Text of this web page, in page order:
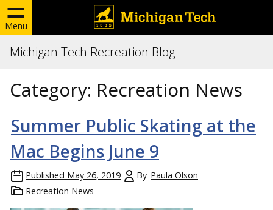
Menu
Michigan Tech Recreation Blog
Category: Recreation News
Summer Public Skating at the
Mac Begins June 9
Published May 26, 2019 By Paula Olson
Recreation News